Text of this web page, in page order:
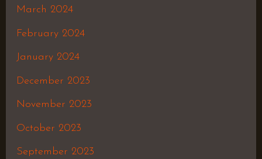
March 2024
February 2024
January 2024
December 2023
November 2023
October 2023
September 2023